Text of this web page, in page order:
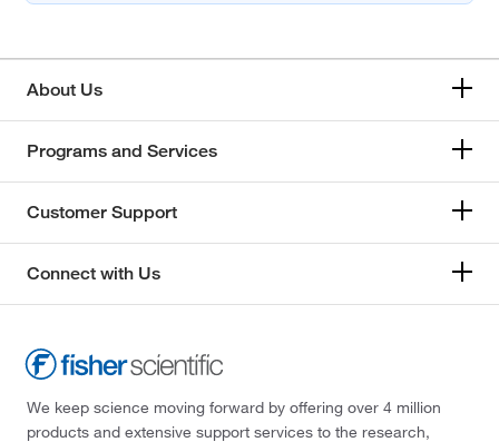
About Us
Programs and Services
Customer Support
Connect with Us
We keep science moving forward by offering over 4 million
products and extensive support services to the research,